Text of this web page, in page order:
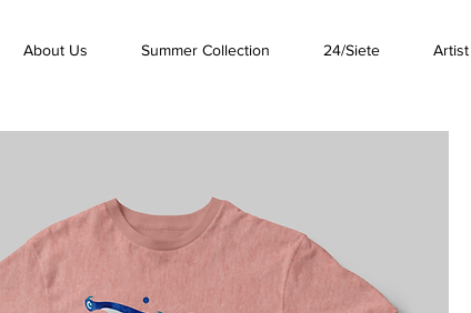
About Us Summer Collection 24/Siete